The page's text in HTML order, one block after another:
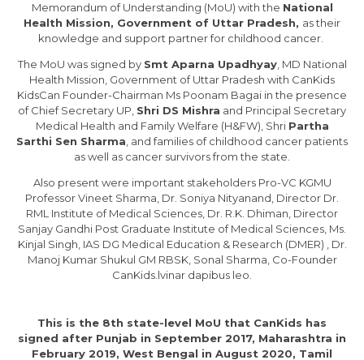
Memorandum of Understanding (MoU) with the National
Health Mission, Government of Uttar Pradesh, as their
knowledge and support partner for childhood cancer.
The MoU was signed by Smt Aparna Upadhyay, MD National
Health Mission, Government of Uttar Pradesh with CanKids
KidsCan Founder-Chairman Ms Poonam Bagai in the presence
of Chief Secretary UP, Shri DS Mishra and Principal Secretary
Medical Health and Family Welfare (H&FW), Shri Partha
Sarthi Sen Sharma , and families of childhood cancer patients
as well as cancer survivors from the state.
Also present were important stakeholders Pro-VC KGMU
Professor Vineet Sharma, Dr. Soniya Nityanand, Director Dr.
RML Institute of Medical Sciences, Dr. R.K. Dhiman, Director
Sanjay Gandhi Post Graduate Institute of Medical Sciences, Ms.
Kinjal Singh, IAS DG Medical Education & Research (DMER) , Dr.
Manoj Kumar Shukul GM RBSK, Sonal Sharma, Co-Founder
CanKids.lvinar dapibus leo.
This is the 8th state-level MoU that CanKids has
signed after Punjab in September 2017, Maharashtra in
February 2019, West Bengal in August 2020, Tamil